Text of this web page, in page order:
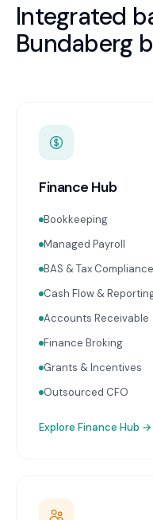
Integrated
Bundaberg
Finance Hub
Bookkeeping
Managed Payroll
BAS & Tax Compliance
Cash Flow &
Accounts Receivable
Finance Broking
Grants & Incentives
Outsourced CFO
Explore Finance Hub →